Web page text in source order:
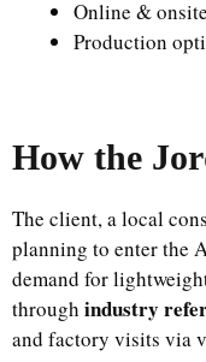
Online &
Production
How the
The client, a local
planning to enter the
demand for
through industry
and factory visits via